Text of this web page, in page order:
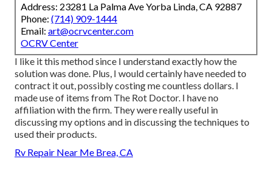
Address: 23281 La Palma Ave Yorba Linda, CA 92887
Phone: (714) 909-1444
Email: art@ocrvcenter.com
OCRV Center
I like it this method since I understand exactly how the
solution was done. Plus, I would certainly have needed to
contract it out, possibly costing me countless dollars. I
made use of items from The Rot Doctor. I have no
affiliation with the firm. They were really useful in
discussing my options and in discussing the techniques to
used their products.
Rv Repair Near Me Brea, CA